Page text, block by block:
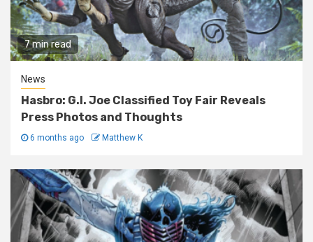
7 min read
News
Hasbro: G.I. Joe Classified Toy Fair Reveals
Press Photos and Thoughts
6 months ago Matthew K